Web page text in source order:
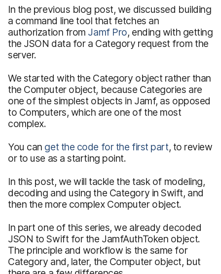
In the previous blog post, we discussed building
a command line tool that fetches an
authorization from Jamf Pro, ending with getting
the JSON data for a Category request from the
server.
We started with the Category object rather than
the Computer object, because Categories are
one of the simplest objects in Jamf, as opposed
to Computers, which are one of the most
complex.
You can get the code for the first part, to review
or to use as a starting point.
In this post, we will tackle the task of modeling,
decoding and using the Category in Swift, and
then the more complex Computer object.
In part one of this series, we already decoded
JSON to Swift for the JamfAuthToken object.
The principle and workflow is the same for
Category and, later, the Computer object, but